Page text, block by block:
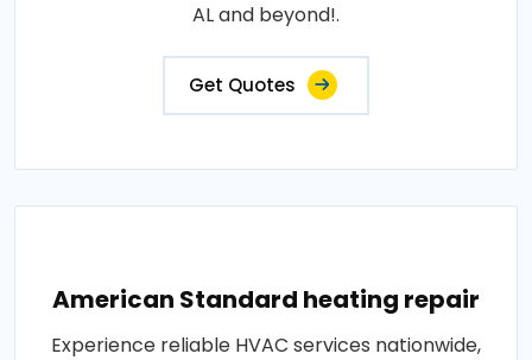
AL and beyond!.
Get Quotes
American Standard heating repair
Experience reliable HVAC services nationwide,